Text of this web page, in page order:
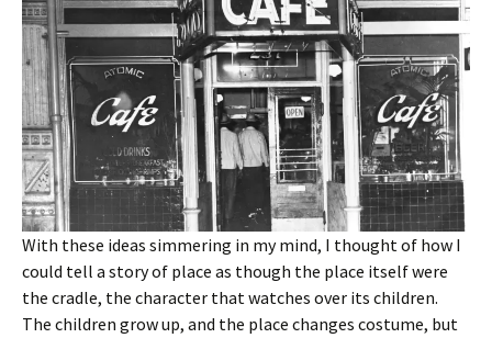
With these ideas simmering in my mind, I thought of how I
could tell a story of place as though the place itself were
the cradle, the character that watches over its children.
The children grow up, and the place changes costume, but